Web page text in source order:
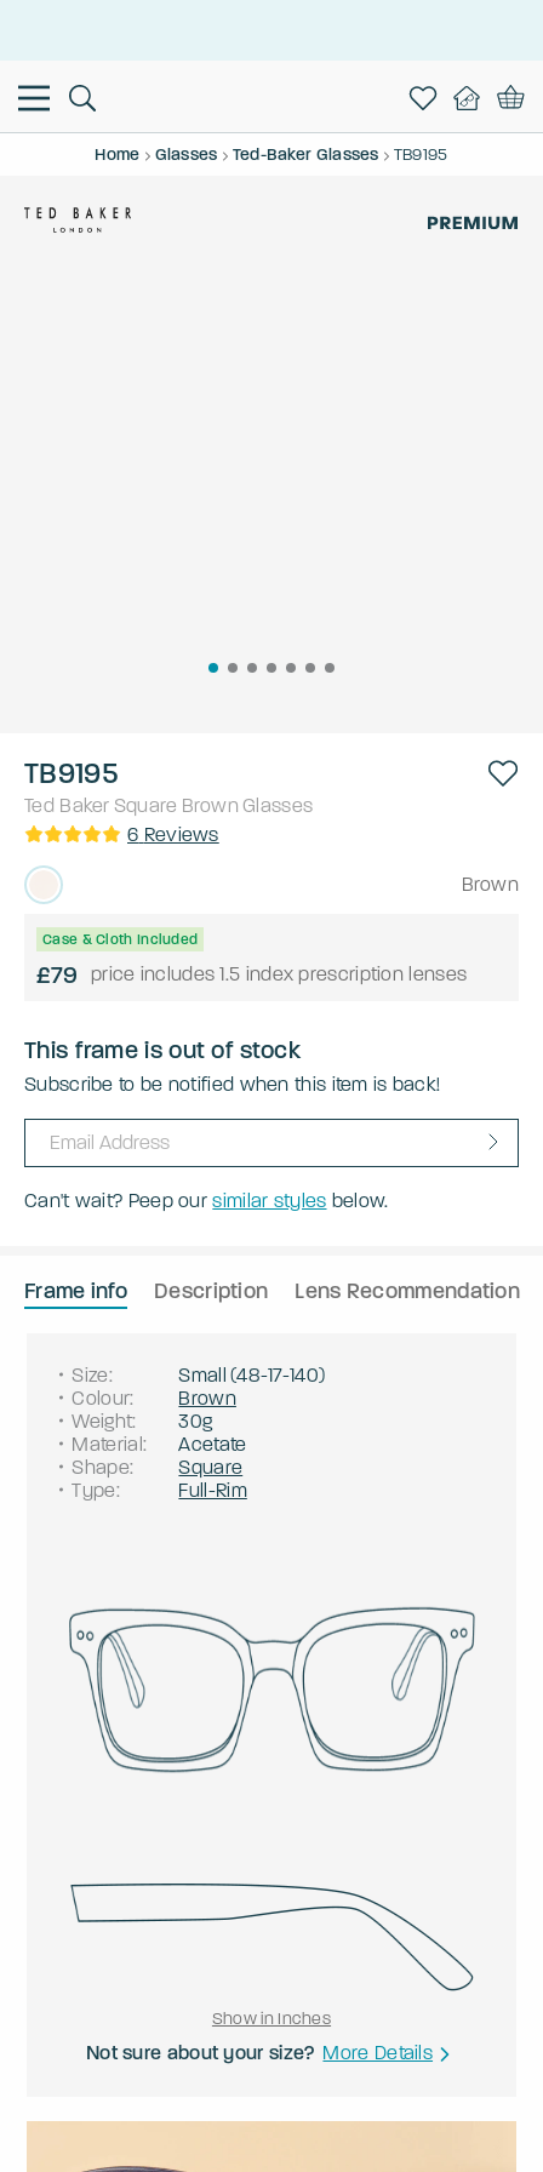
Home Glasses Ted-Baker Glasses TB9195
TB9195
Ted Baker Square Brown Glasses
6 Reviews
Brown
Case & Cloth Included
£79 price includes 1.5 index prescription lenses
This frame is out of stock
Subscribe to be notified when this item is back!
Can't wait? Peep oursimilar styles below.
Frame info Description Lens Recommendation
Size: Small (48-17-140)
Colour:
Brown
Weight:
30g
Material:
Acetate
Shape:
Square
Type: Full-Rim
Show in Inches
Not sure about your size? More Details